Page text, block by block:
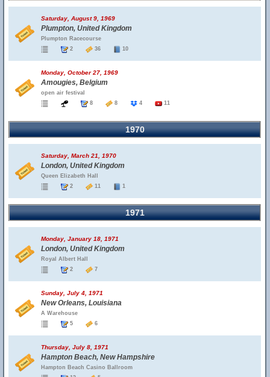
Saturday, August 9, 1969
Plumpton, United Kingdom
Plumpton Racecourse
2
36 10
Monday, October 27, 1969
Amougies, Belgium
open air festival
8
8 4 11
1970
Saturday, March 21, 1970
London, United Kingdom
Queen Elizabeth Hall
2
11 1
1971
Monday, January 18, 1971
London, United Kingdom
Royal Albert Hall
2
7
Sunday, July 4, 1971
New Orleans, Louisiana
A Warehouse
5
6
Thursday, July 8, 1971
Hampton Beach, New Hampshire
Hampton Beach Casino Ballroom